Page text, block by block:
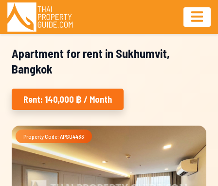
Apartment for rent in Sukhumvit,
Bangkok
Rent: 140,000 ฿ / Month
Property Code: APSU4483